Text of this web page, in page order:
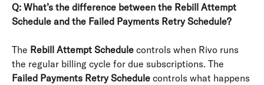
Q: What’s the difference between the Rebill Attempt
Schedule and the Failed Payments Retry Schedule?
The Rebill Attempt Schedule controls when Rivo runs
the regular billing cycle for due subscriptions. The
Failed Payments Retry Schedule controls what happens